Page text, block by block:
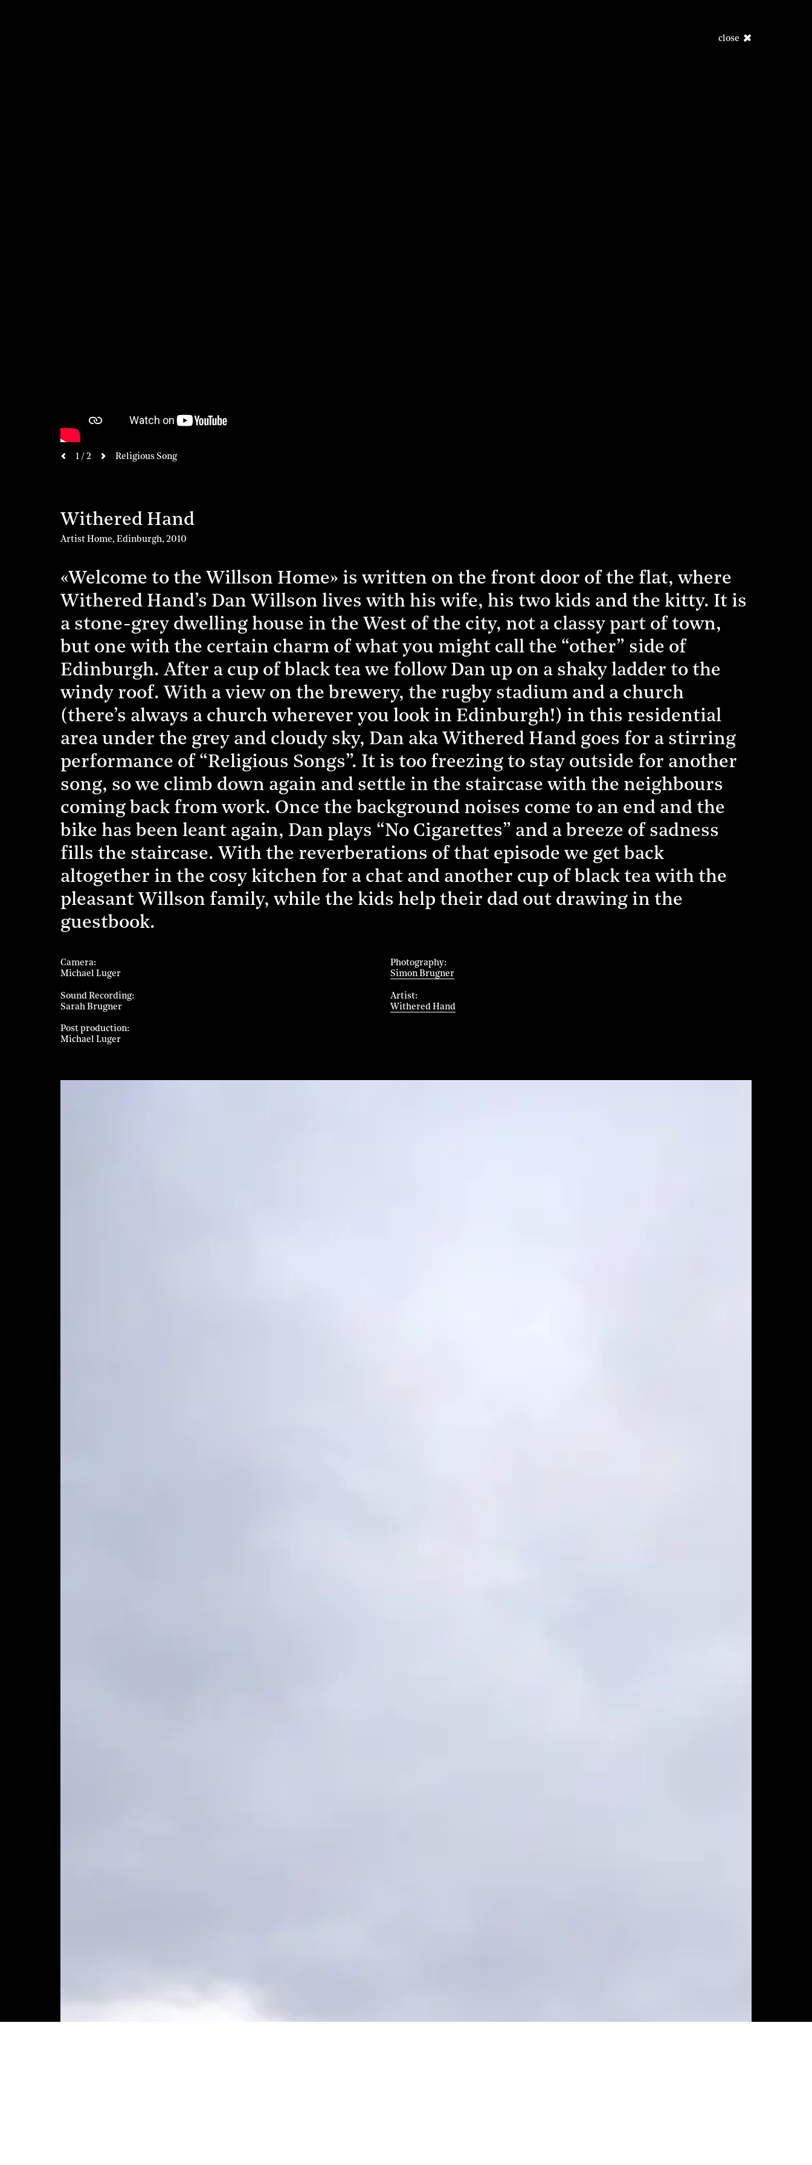
close
1 / 2 nextReligious Song
Withered Hand
Artist Home, Edinburgh,2010
«Welcome to the Willson Home» is written on the front door of the flat, where
Withered Hand’s Dan Willson lives with his wife, his two kids and the kitty. It is
a stone-grey dwelling house in the West of the city, not a classy part of town,
but one with the certain charm of what you might call the “other” side of
Edinburgh. After a cup of black tea we follow Dan up on a shaky ladder to the
windy roof. With a view on the brewery, the rugby stadium and a church
(there’s always a church wherever you look in Edinburgh!) in this residential
area under the grey and cloudy sky, Dan aka Withered Hand goes for a stirring
performance of “Religious Songs”. It is too freezing to stay outside for another
song, so we climb down again and settle in the staircase with the neighbours
coming back from work. Once the background noises come to an end and the
bike has been leant again, Dan plays “No Cigarettes” and a breeze of sadness
fills the staircase. With the reverberations of that episode we get back
altogether in the cosy kitchen for a chat and another cup of black tea with the
pleasant Willson family, while the kids help their dad out drawing in the
guestbook.
Camera
Michael Luger
Sound Recording
Sarah Brugner
Post production
Michael Luger
Photography
Simon Brugner
Artist
Withered Hand